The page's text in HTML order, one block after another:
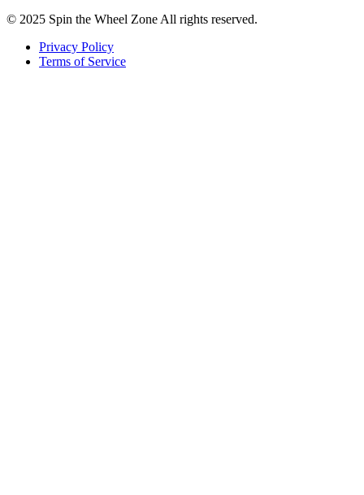
© 2025 Spin the Wheel Zone All rights reserved.
Privacy Policy
Terms of Service